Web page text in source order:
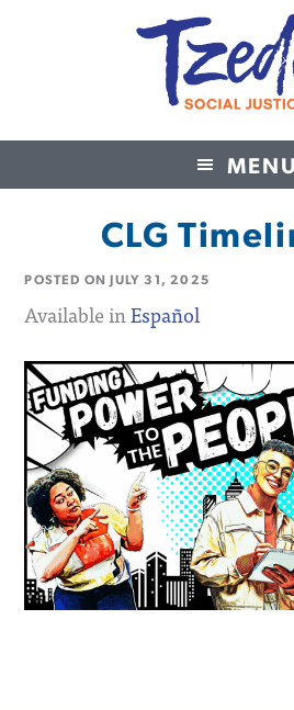
MENU
Tzedek Social
CLG
POSTED ONJULY 31, 2025
Available inEspañol